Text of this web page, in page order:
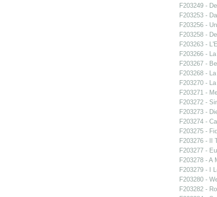
F203249 -
F203253 -
F203256 -
F203258 -
F203263 -
F203266 -
F203267 -
F203268 -
F203270 -
F203271 -
F203272 -
F203273 -
F203274 -
F203275 -
F203276 - Il
F203277 -
F203278 - A
F203279 - I
F203280 -
F203282 -